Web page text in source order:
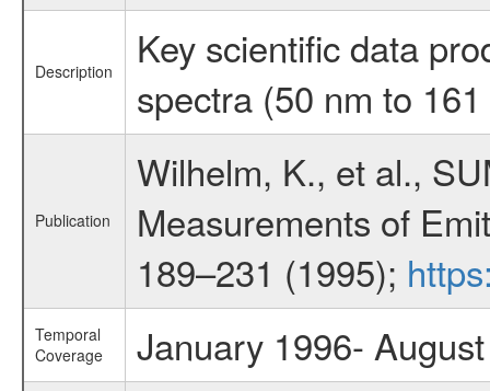
Description
Key scientific data
spectra (50 nm to
Publication
Wilhelm, K., et al.,
Measurements of
189–231 (1995);
Temporal
Coverage
January 1996-